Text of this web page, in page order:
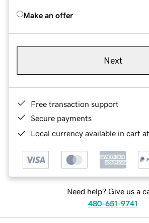
Make an offer
Next
Free transaction support
Secure payments
Local currency available in cart
Need help? Give us a
480-651-9741